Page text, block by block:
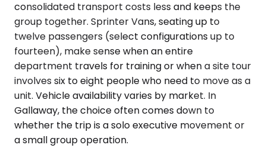
consolidated transport costs less and keeps the
group together. Sprinter Vans, seating up to
twelve passengers (select configurations up to
fourteen), make sense when an entire
department travels for training or when a site tour
involves six to eight people who need to move as a
unit. Vehicle availability varies by market. In
Gallaway, the choice often comes down to
whether the trip is a solo executive movement or
a small group operation.